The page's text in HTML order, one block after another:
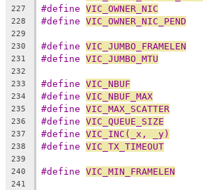
227 #define VIC_OWNER_NIC
228 #define VIC_OWNER_NIC_PEND
229
230
#define VIC_JUMBO_FRAMELEN
231 #define VIC_JUMBO_MTU
232
233
#define VIC_NBUF
234 #define VIC_NBUF_MAX
235 #define VIC_MAX_SCATTER
236 #define VIC_QUEUE_SIZE
237 #define VIC_INC(_x, _y)
238 #define VIC_TX_TIMEOUT
239
240
#define VIC_MIN_FRAMELEN
241